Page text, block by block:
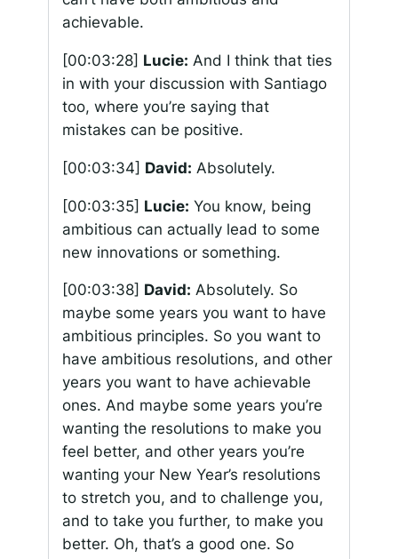
achievable.
[00:03:28] Lucie: And I think that ties
in with your discussion with Santiago
too, where you’re saying that
mistakes can be positive.
[00:03:34] David: Absolutely.
[00:03:35] Lucie: You know, being
ambitious can actually lead to some
new innovations or something.
[00:03:38] David: Absolutely. So
maybe some years you want to have
ambitious principles. So you want to
have ambitious resolutions, and other
years you want to have achievable
ones. And maybe some years you’re
wanting the resolutions to make you
feel better, and other years you’re
wanting your New Year’s resolutions
to stretch you, and to challenge you,
and to take you further, to make you
better. Oh, that’s a good one. So